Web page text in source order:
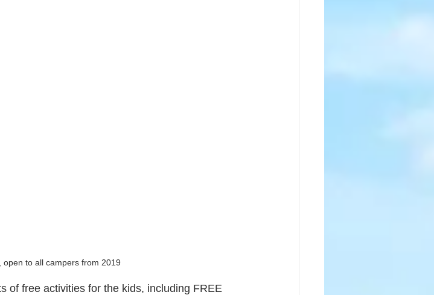
to all campers from 2019
of free activities for the kids, including FREE